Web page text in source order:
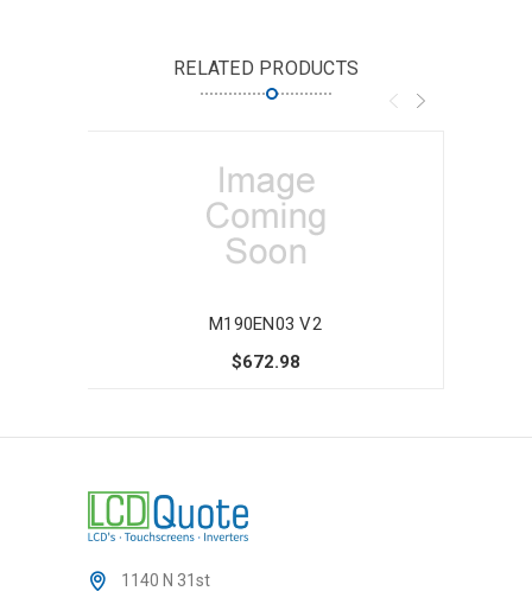
RELATED PRODUCTS
M190EN03 V2
$672.98
1140 N 31st